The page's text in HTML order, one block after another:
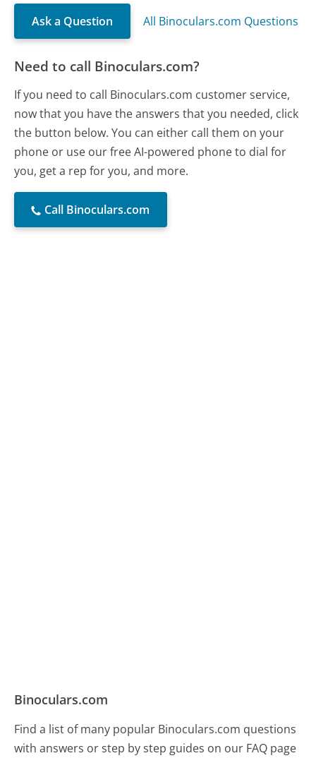
Ask a Question All Binoculars.com Questions
Need to call Binoculars.com?
If you need to call Binoculars.com customer service,
now that you have the answers that you needed, click
the button below. You can either call them on your
phone or use our free AI-powered phone to dial for
you, get a rep for you, and more.
Call Binoculars.com
Binoculars.com
Find a list of many popular Binoculars.com questions
with answers or step by step guides on our FAQ page